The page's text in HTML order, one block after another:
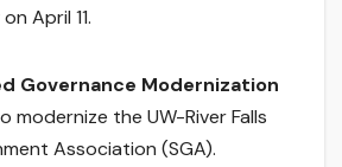
April 11.
Governance Modernization
modernize the UW-River Falls
Association (SGA).